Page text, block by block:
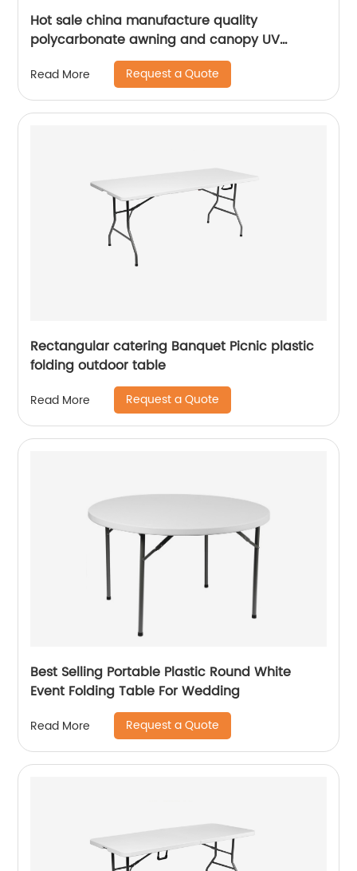
Hot sale china manufacture quality
polycarbonate awning and canopy UV
coating polycarbonate sheet greenhouse
Read More Request a Quote
Rectangular catering Banquet Picnic plastic
folding outdoor table
Read More Request a Quote
Best Selling Portable Plastic Round White
Event Folding Table For Wedding
Read More Request a Quote